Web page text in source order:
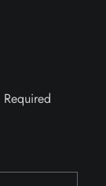
Required